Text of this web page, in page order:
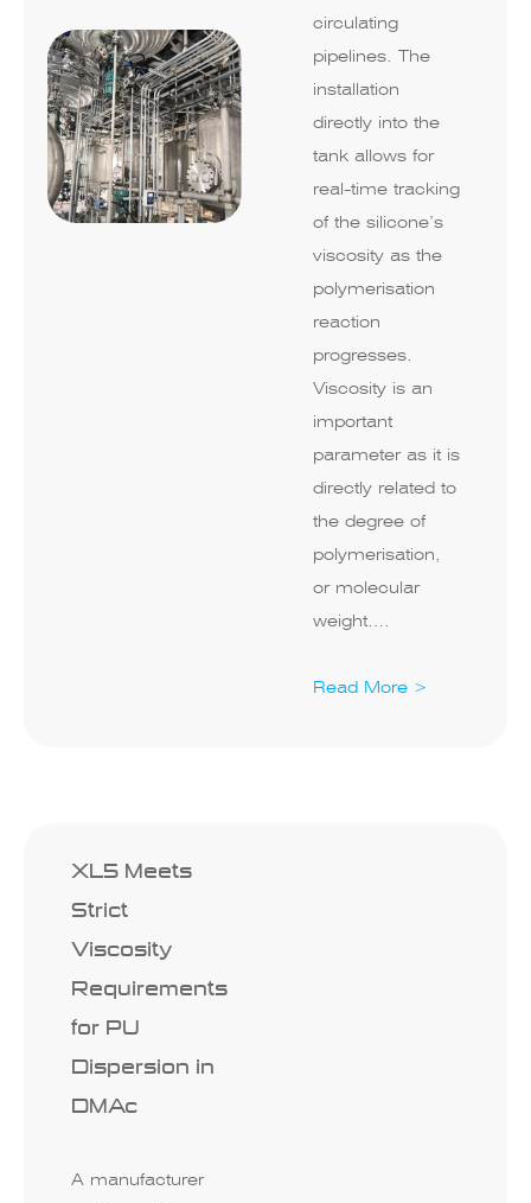
circulating
pipelines. The
installation
directly into the
tank allows for
real-time tracking
of the silicone’s
viscosity as the
polymerisation
reaction
progresses.
Viscosity is an
important
parameter as it is
directly related to
the degree of
polymerisation,
or molecular
weight….
Read More >
XL5 Meets
Strict
Viscosity
Requirements
for PU
Dispersion in
DMAc
A manufacturer